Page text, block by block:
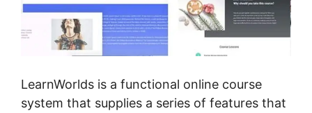
LearnWorlds is a functional online course
system that supplies a series of features that